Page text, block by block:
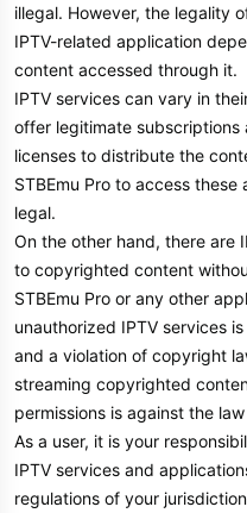
illegal. However, the legality
IPTV-related application
content accessed through it.
IPTV services can vary in
offer legitimate
licenses to distribute the
STBEmu Pro to access
legal.
On the other hand, there are
to copyrighted content
STBEmu Pro or any other
unauthorized IPTV services
and a violation of copyright
streaming copyrighted
permissions is against the
As a user, it is your
IPTV services and
regulations of your